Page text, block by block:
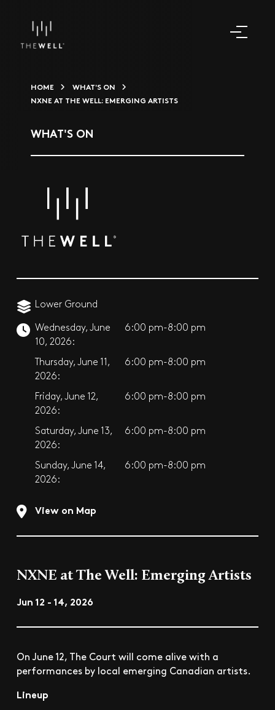
HOME
WHAT'S ON
NXNE AT THE WELL: EMERGING ARTISTS
WHAT'S ON
Lower Ground
Wednesday, June
10, 2026:
6:00 pm-8:00 pm
Thursday, June 11,
2026:
6:00 pm-8:00 pm
Friday, June 12,
2026:
6:00 pm-8:00 pm
Saturday, June 13,
2026:
6:00 pm-8:00 pm
Sunday, June 14,
2026:
6:00 pm-8:00 pm
View on Map
NXNE at The Well: Emerging Artists
Jun 12 - 14, 2026
On June 12, The Court will come alive with a
performances by local emerging Canadian artists.
Lineup